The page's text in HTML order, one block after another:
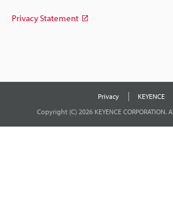
Privacy Statement
Privacy
KEYENCE
Copyright (C) 2026 KEYENCE CORPORATION.